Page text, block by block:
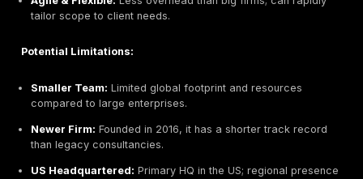
DeepStrike Best Overall Penetration Testing in